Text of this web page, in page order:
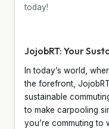
today!
JojobRT: Your
In today’s world,
the forefront,
sustainable
to make carpooling
you’re commuting to